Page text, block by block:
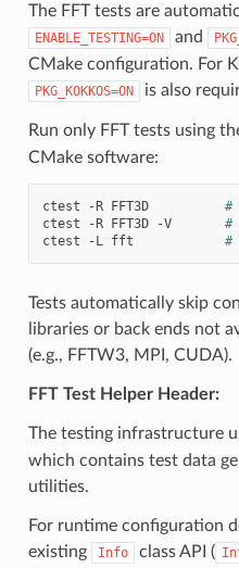
The FFT tests are
ENABLE_TESTING=ON and
CMake configuration. For
PKG_KOKKOS=ON is also
Run only FFT tests using
CMake software:
ctest -R FFT3D
#
ctest
-R FFT3D -V
#
ctest
-L fft #
Tests automatically skip
libraries or back ends not
(e.g., FFTW3, MPI, CUDA).
FFT Test Helper Header:
The testing infrastructure
which contains test data
utilities.
For runtime configuration
existing
Info class API (